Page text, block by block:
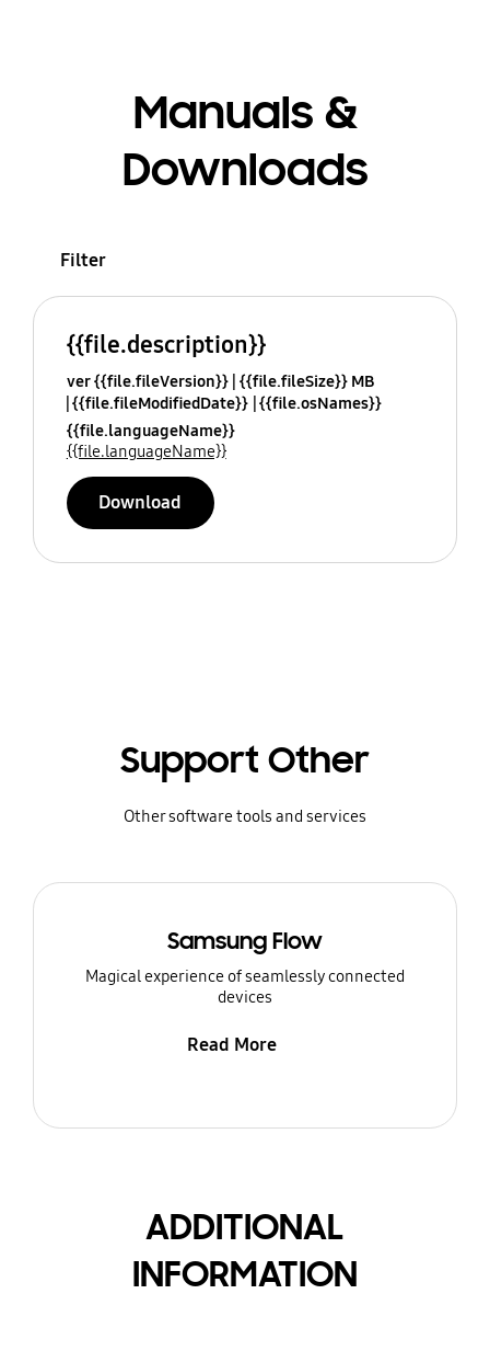
Manuals &
Downloads
Filter
{{file.description}}
ver {{file.fileVersion}} {{file.fileSize}} MB
{{file.fileModifiedDate}} {{file.osNames}}
{{file.languageName}}
{{file.languageName}}
Download
Support Other
Other software tools and services
Samsung Flow
Magical experience of seamlessly connected
devices
Read More
ADDITIONAL
INFORMATION